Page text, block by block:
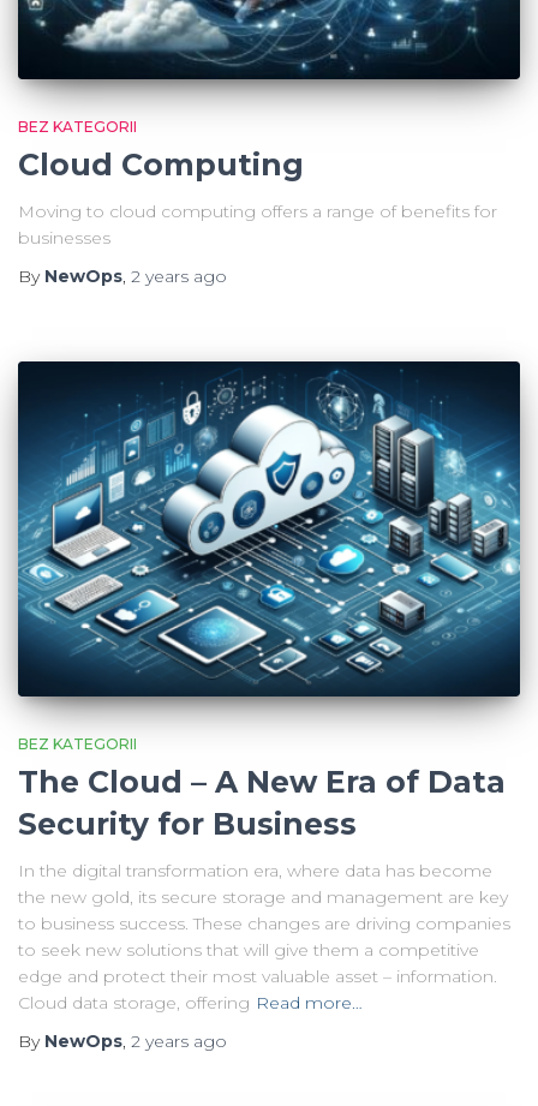
BEZ KATEGORII
Cloud Computing
Moving to cloud computing offers a range of benefits for
businesses
By NewOps, 2 years ago
BEZ KATEGORII
The Cloud – A New Era of Data
Security for Business
In the digital transformation era, where data has become
the new gold, its secure storage and management are key
to business success. These changes are driving companies
to seek new solutions that will give them a competitive
edge and protect their most valuable asset – information.
Cloud data storage, offering Read more…
By NewOps, 2 years ago